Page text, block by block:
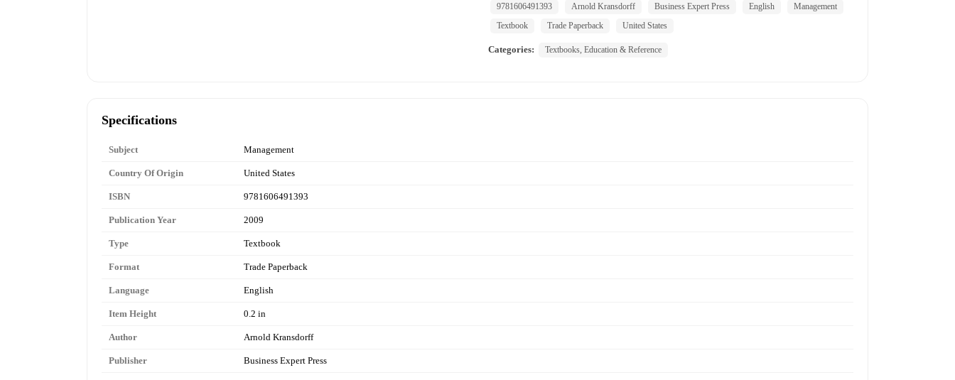
9781606491393
Arnold Kransdorff Business Expert Press English
Management
Textbook
Trade Paperback United States
Categories: Textbooks, Education & Reference
Specifications
Subject Management
Country Of Origin United States
ISBN 9781606491393
Publication Year 2009
Type Textbook
Format Trade Paperback
Language English
Item Height 0.2 in
Author Arnold Kransdorff
Publisher Business Expert Press